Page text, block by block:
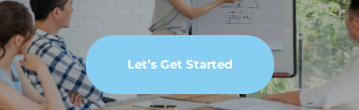
Let’s Get Started